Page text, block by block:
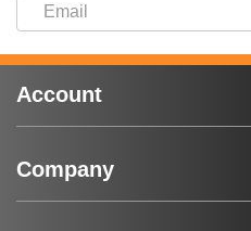
Account
Company